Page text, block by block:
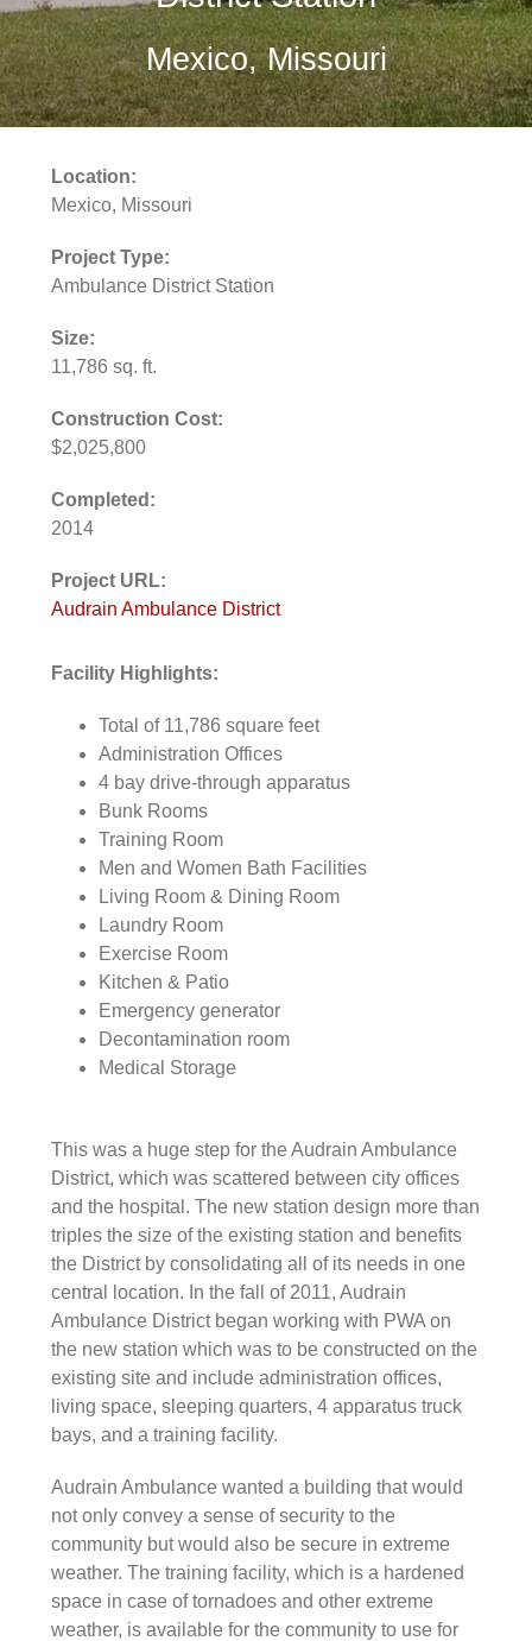
Mexico, Missouri
Location:
Mexico, Missouri
Project Type:
Ambulance District Station
Size:
11,786 sq. ft.
Construction Cost:
$2,025,800
Completed:
2014
Project URL:
Audrain Ambulance District
Facility Highlights:
Total of 11,786 square feet
Administration Offices
4 bay drive-through apparatus
Bunk Rooms
Training Room
Men and Women Bath Facilities
Living Room & Dining Room
Laundry Room
Exercise Room
Kitchen & Patio
Emergency generator
Decontamination room
Medical Storage
This was a huge step for the Audrain Ambulance
District, which was scattered between city offices
and the hospital. The new station design more than
triples the size of the existing station and benefits
the District by consolidating all of its needs in one
central location. In the fall of 2011, Audrain
Ambulance District began working with PWA on
the new station which was to be constructed on the
existing site and include administration offices,
living space, sleeping quarters, 4 apparatus truck
bays, and a training facility.
Audrain Ambulance wanted a building that would
not only convey a sense of security to the
community but would also be secure in extreme
weather. The training facility, which is a hardened
space in case of tornadoes and other extreme
weather, is available for the community to use for